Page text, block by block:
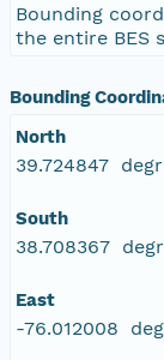
Bounding
the entire BES
Bounding
North
39.724847
South
38.708367
East
-76.012008